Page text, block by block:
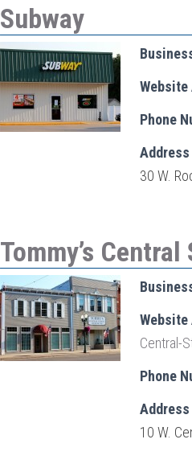
Subway
Website
Phone
Address
30 W.
Tommy’s
Website
Central-
Phone
Address
10 W.